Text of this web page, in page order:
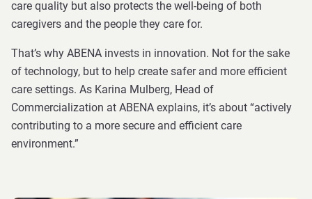
care quality but also protects the well-being of both
caregivers and the people they care for.
That’s why ABENA invests in innovation. Not for the sake
of technology, but to help create safer and more efficient
care settings. As Karina Mulberg, Head of
Commercialization at ABENA explains, it’s about “actively
contributing to a more secure and efficient care
environment.”